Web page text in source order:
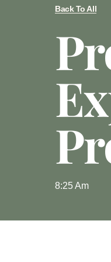
Back To All
8:25 Am